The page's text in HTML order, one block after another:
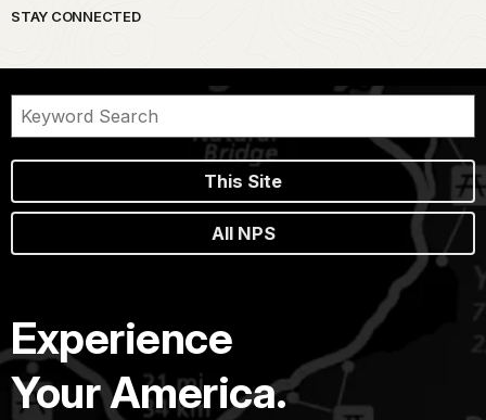
STAY CONNECTED
This Site
All NPS
Experience
Your America.